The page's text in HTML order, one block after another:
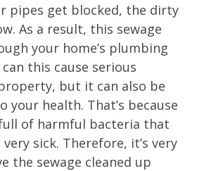
pipes get blocked, the dirty
As a result, this sewage
your home’s plumbing
this cause serious
but it can also be
your health. That’s because
of harmful bacteria that
sick. Therefore, it’s very
the sewage cleaned up